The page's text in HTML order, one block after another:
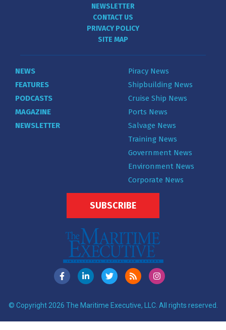
NEWSLETTER
CONTACT US
PRIVACY POLICY
SITE MAP
NEWS
FEATURES
PODCASTS
MAGAZINE
NEWSLETTER
Piracy News
Shipbuilding News
Cruise Ship News
Ports News
Salvage News
Training News
Government News
Environment News
Corporate News
SUBSCRIBE
© Copyright 2026 The Maritime Executive, LLC. All rights reserved.